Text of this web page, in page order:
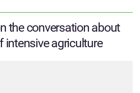
the conversation about
intensive agriculture